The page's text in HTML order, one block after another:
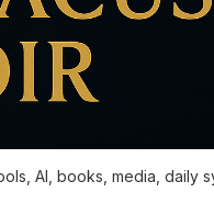
AI, books, media, daily